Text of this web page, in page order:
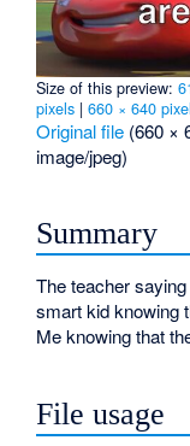
Size of this preview:
pixels |660 × 640
Original file (660 ×
image/jpeg)
Summary
The teacher
smart kid knowing
Me knowing that
File usage